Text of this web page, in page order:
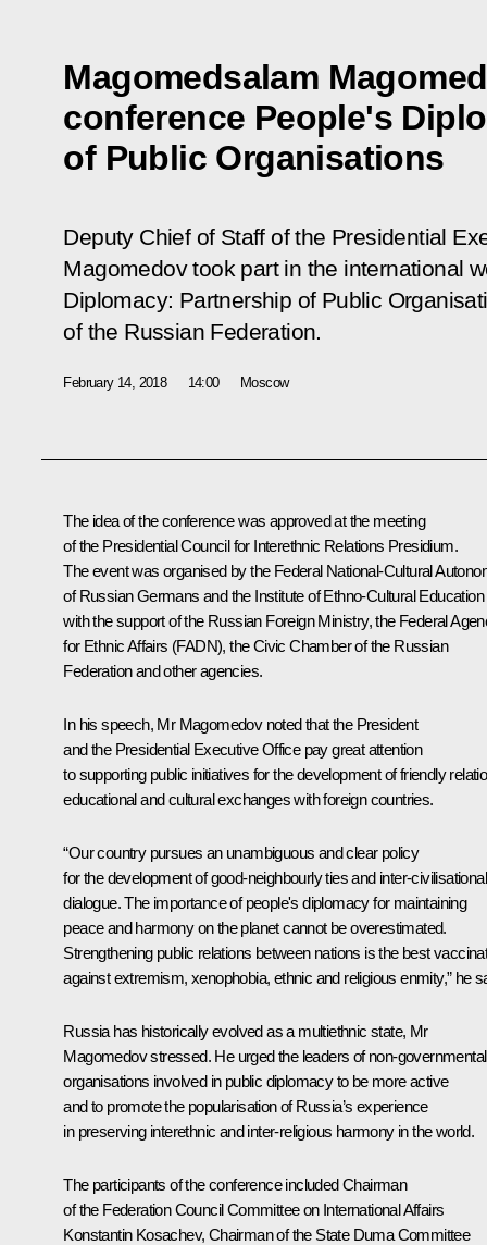
Magomedsalam
conference People's
of Public Organisations
Deputy Chief of Staff of the Presidential
Magomedov took part in the international
Diplomacy: Partnership of Public
of the Russian Federation.
February 14, 2018 14:00 Moscow
The idea of the conference was approved at the meeting
of the Presidential Council for Interethnic Relations Presidium.
The event was organised by the Federal National-Cultural
of Russian Germans and the Institute of Ethno-Cultural Education
with the support of the Russian Foreign Ministry, the Federal
for Ethnic Affairs (FADN), the Civic Chamber of the Russian
Federation and other agencies.
In his speech, Mr Magomedov noted that the President
and the Presidential Executive Office pay great attention
to supporting public initiatives for the development of friendly
educational and cultural exchanges with foreign countries.
“Our country pursues an unambiguous and clear policy
for the development of good-neighbourly ties and inter-civilisational
dialogue. The importance of people's diplomacy for maintaining
peace and harmony on the planet cannot be overestimated.
Strengthening public relations between nations is the best
against extremism, xenophobia, ethnic and religious enmity,” he
Russia has historically evolved as a multiethnic state, Mr
Magomedov stressed. He urged the leaders of non-governmental
organisations involved in public diplomacy to be more active
and to promote the popularisation of Russia’s experience
in preserving interethnic and inter-religious harmony in the world.
The participants of the conference included Chairman
of the Federation Council Committee on International Affairs
Konstantin Kosachev, Chairman of the State Duma Committee